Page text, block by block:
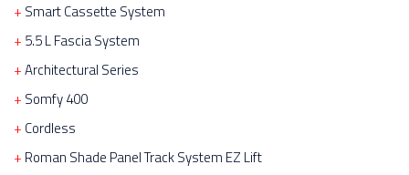
Smart Cassette System
5.5 L Fascia System
Architectural Series
Somfy 400
Cordless
Roman Shade Panel Track System EZ Lift